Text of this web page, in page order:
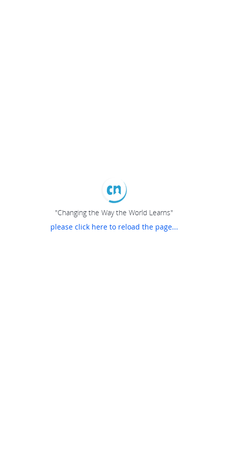
"Changing the Way the World Learns"
please click here to reload the page...